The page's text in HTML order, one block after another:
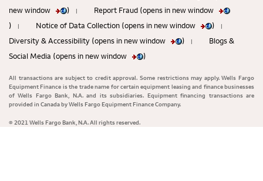
new window
) |
Report Fraud (opens in new window
)
| Notice of Data Collection (opens in new window ) |
Diversity & Accessibility (opens in new window ) |
Blogs &
Social Media (opens in new window
)
All transactions are subject to credit approval. Some restrictions may apply. Wells Fargo
Equipment Finance is the trade name for certain equipment leasing and finance businesses
of Wells Fargo Bank, N.A. and its subsidiaries. Equipment financing transactions are
provided in Canada by Wells Fargo Equipment Finance Company.
© 2021 Wells Fargo Bank, N.A. All rights reserved.